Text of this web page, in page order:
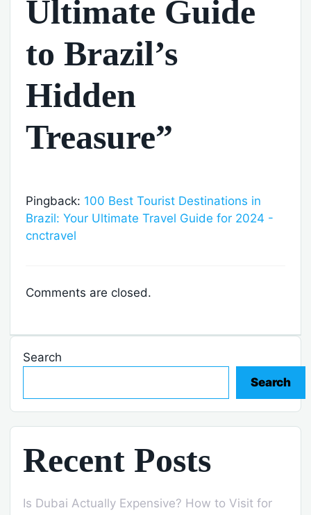
Ultimate Guide
to Brazil’s
Hidden
Treasure”
Pingback: 100 Best Tourist Destinations in
Brazil: Your Ultimate Travel Guide for 2024 -
cnctravel
Comments are closed.
Search
Search
Recent Posts
Is Dubai Actually Expensive? How to Visit for